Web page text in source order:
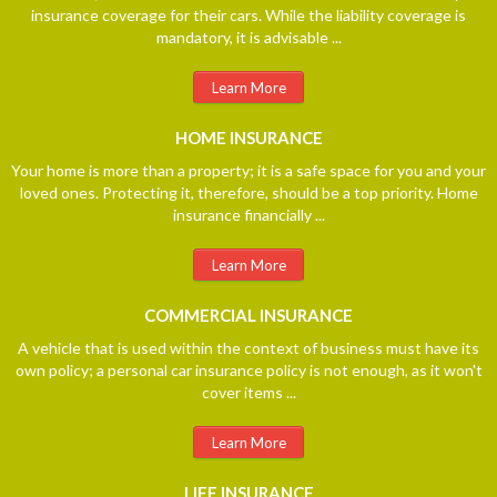
insurance coverage for their cars. While the liability coverage is
mandatory, it is advisable ...
Learn More
HOME INSURANCE
Your home is more than a property; it is a safe space for you and your
loved ones. Protecting it, therefore, should be a top priority. Home
insurance financially ...
Learn More
COMMERCIAL INSURANCE
A vehicle that is used within the context of business must have its
own policy; a personal car insurance policy is not enough, as it won't
cover items ...
Learn More